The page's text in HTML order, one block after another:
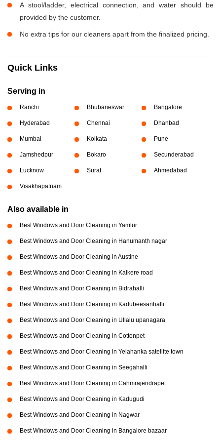
A stool/ladder, electrical connection, and water should be
provided by the customer.
No extra tips for our cleaners apart from the finalized pricing.
Quick Links
Serving in
Ranchi Bhubaneswar Bangalore
Hyderabad Chennai Dhanbad
Mumbai Kolkata Pune
Jamshedpur Bokaro Secunderabad
Lucknow Surat Ahmedabad
Visakhapatnam
Also available in
Best Windows and Door Cleaning in Yamlur
Best Windows and Door Cleaning in Hanumanth nagar
Best Windows and Door Cleaning in Austine
Best Windows and Door Cleaning in Kalkere road
Best Windows and Door Cleaning in Bidrahalli
Best Windows and Door Cleaning in Kadubeesanhalli
Best Windows and Door Cleaning in Ullalu upanagara
Best Windows and Door Cleaning in Cottonpet
Best Windows and Door Cleaning in Yelahanka satellite town
Best Windows and Door Cleaning in Seegahalli
Best Windows and Door Cleaning in Cahmrajendrapet
Best Windows and Door Cleaning in Kadugudi
Best Windows and Door Cleaning in Nagwar
Best Windows and Door Cleaning in Bangalore bazaar